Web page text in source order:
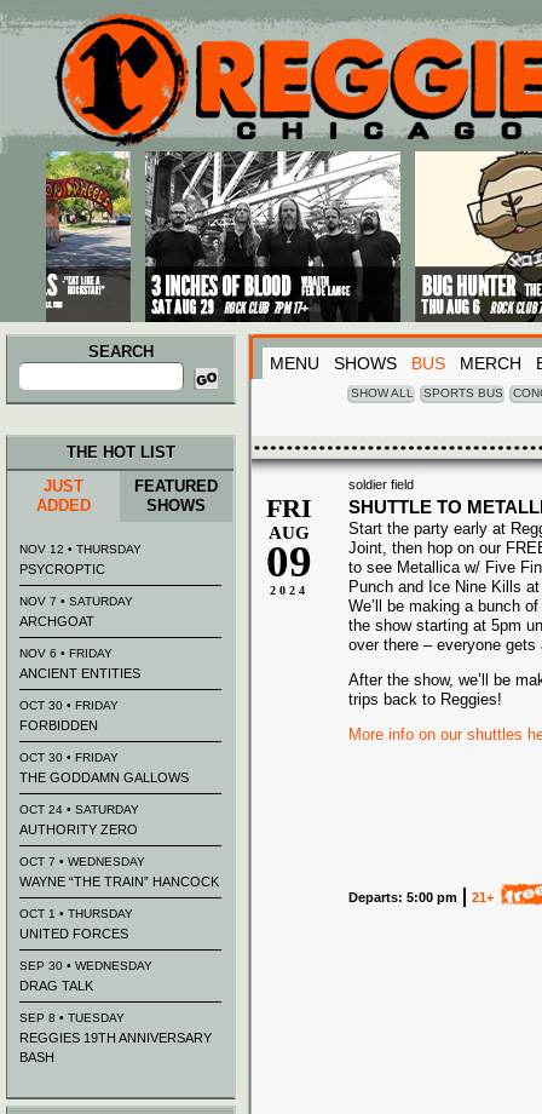
Main menu
Skip to primary content
Skip to secondary content
SEARCH
Search
for:
MENU SHOWS BUS MERCH
SHOW ALL SPORTS BUS
soldier field
FRI
AUG
09
2024
SHUTTLE TO
Start the party early at
Joint, then hop on our
to see Metallica w/ Five
Punch and Ice Nine Kills
We’ll be making a bunch
the show starting at 5pm
over there – everyone gets
After the show, we’ll be
trips back to Reggies!
More info on our shuttles
Departs: 5:00 pm 21+
THE HOT LIST
JUST
ADDED
FEATURED
SHOWS
NOV 12 • THURSDAY
PSYCROPTIC
NOV 7 • SATURDAY
ARCHGOAT
NOV 6 • FRIDAY
ANCIENT ENTITIES
OCT 30 • FRIDAY
FORBIDDEN
OCT 30 • FRIDAY
THE GODDAMN GALLOWS
OCT 24 • SATURDAY
AUTHORITY ZERO
OCT 7 • WEDNESDAY
WAYNE “THE TRAIN” HANCOCK
OCT 1 • THURSDAY
UNITED FORCES
SEP 30 • WEDNESDAY
DRAG TALK
SEP 8 • TUESDAY
REGGIES 19TH ANNIVERSARY
BASH